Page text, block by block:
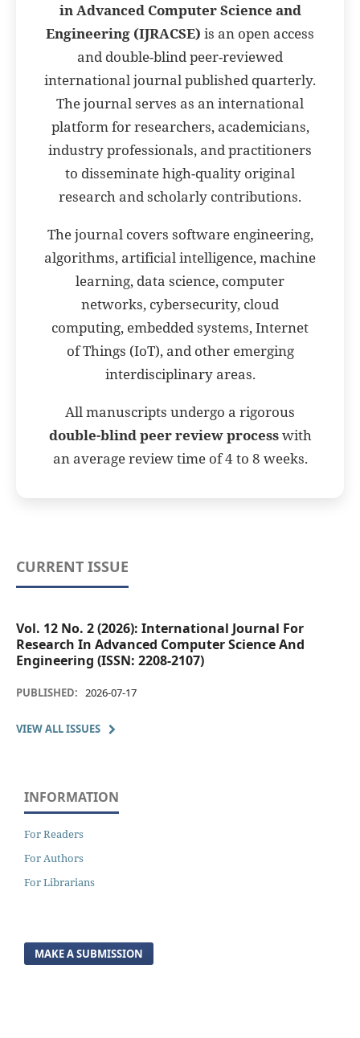
in Advanced Computer Science and
Engineering (IJRACSE) is an open access
and double-blind peer-reviewed
international journal published quarterly.
The journal serves as an international
platform for researchers, academicians,
industry professionals, and practitioners
to disseminate high-quality original
research and scholarly contributions.
The journal covers software engineering,
algorithms, artificial intelligence, machine
learning, data science, computer
networks, cybersecurity, cloud
computing, embedded systems, Internet
of Things (IoT), and other emerging
interdisciplinary areas.
All manuscripts undergo a rigorous
double-blind peer review processwith
an average review time of 4 to 8 weeks.
CURRENT ISSUE
Vol. 12 No. 2 (2026): International Journal For
Research In Advanced Computer Science And
Engineering (ISSN: 2208-2107)
PUBLISHED: 2026-07-17
VIEW ALL ISSUES
INFORMATION
For Readers
For Authors
For Librarians
MAKE A SUBMISSION